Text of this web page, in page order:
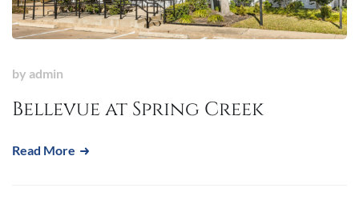
by admin
Bellevue at Spring Creek
Read More